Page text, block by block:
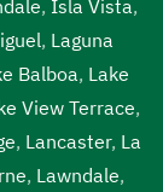
, Isla Vista,
, Laguna
Balboa, Lake
View Terrace,
, Lancaster, La
, Lawndale,